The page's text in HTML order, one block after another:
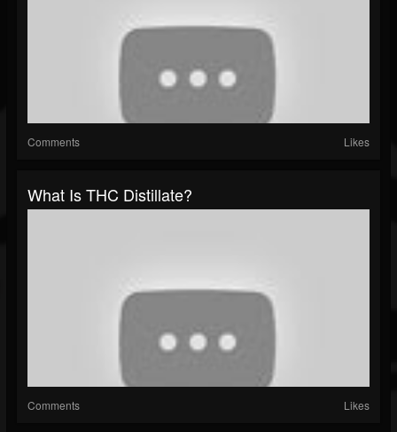
Comments Likes
What Is THC Distillate?
Comments Likes